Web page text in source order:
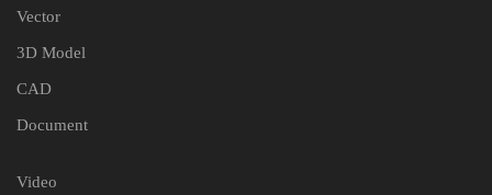
Vector
3D Model
CAD
Document
Video